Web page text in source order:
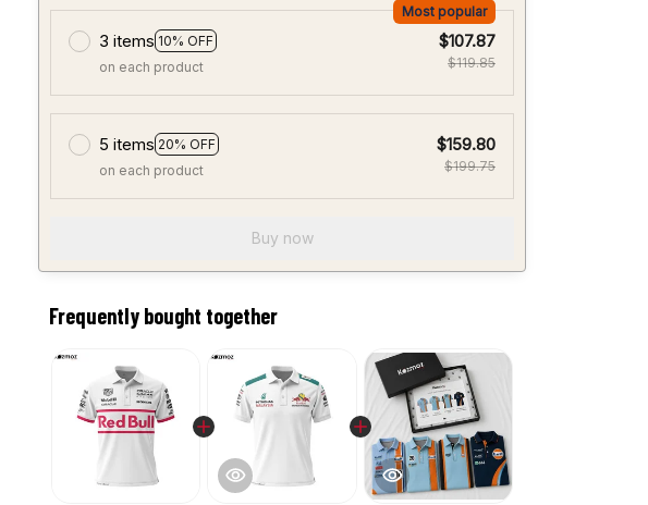
3 items 10% OFF
Most popular
on each product
$107.87
$119.85
5 items 20% OFF
on each product
$159.80
$199.75
Buy now
Frequently bought together